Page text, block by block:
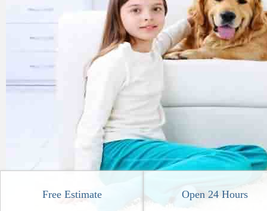
Free Estimate Open 24 Hours